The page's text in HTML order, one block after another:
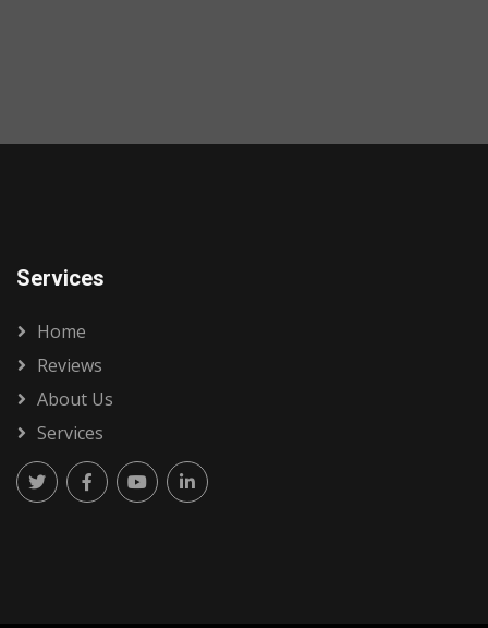
Services
Home
Reviews
About Us
Services